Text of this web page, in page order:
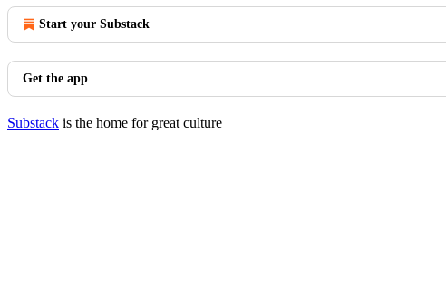
Start your Substack
Get the app
Substack is the home for great culture